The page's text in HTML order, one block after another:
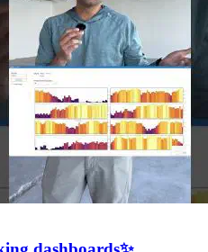
dashboards✨
#shiny